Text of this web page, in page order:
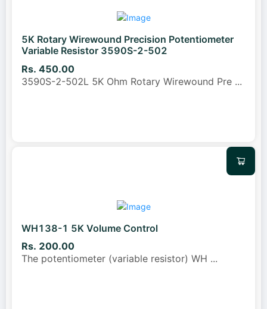
5K Rotary Wirewound Precision Potentiometer
Variable Resistor 3590S-2-502
Rs. 450.00
3590S-2-502L 5K Ohm Rotary Wirewound Pre ...
WH138-1 5K Volume Control
Rs. 200.00
The potentiometer (variable resistor) WH ...